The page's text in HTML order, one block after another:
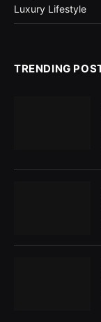
Luxury Lifestyle
TRENDING